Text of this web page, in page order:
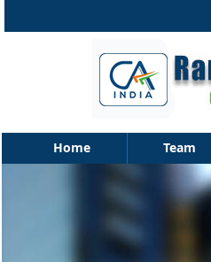
Home Team